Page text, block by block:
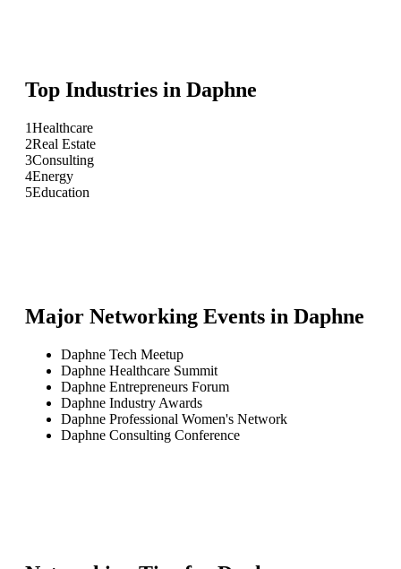
Top Industries in Daphne
1Healthcare
2Real Estate
3Consulting
4Energy
5Education
Major Networking Events in Daphne
Daphne Tech Meetup
Daphne Healthcare Summit
Daphne Entrepreneurs Forum
Daphne Industry Awards
Daphne Professional Women's Network
Daphne Consulting Conference